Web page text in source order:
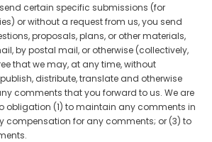
certain specific submissions (for
or without a request from us, you send
proposals, plans, or other materials,
by postal mail, or otherwise (collectively,
that we may, at any time, without
distribute, translate and otherwise
comments that you forward to us. We are
obligation (1) to maintain any comments in
compensation for any comments; or (3) to